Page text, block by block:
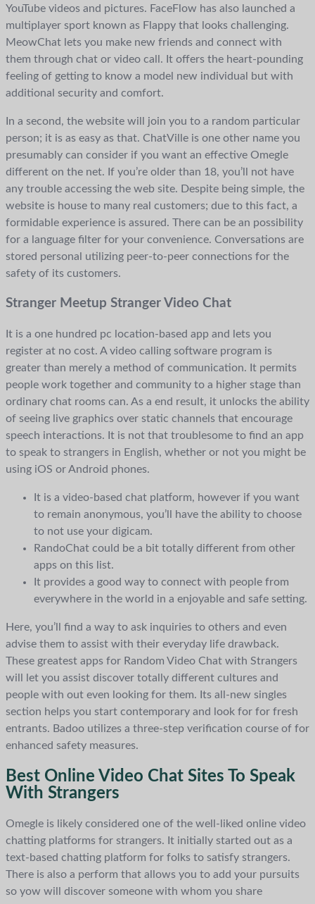
YouTube videos and pictures. FaceFlow has also launched a
multiplayer sport known as Flappy that looks challenging.
MeowChat lets you make new friends and connect with
them through chat or video call. It offers the heart-pounding
feeling of getting to know a model new individual but with
additional security and comfort.
In a second, the website will join you to a random particular
person; it is as easy as that. ChatVille is one other name you
presumably can consider if you want an effective Omegle
different on the net. If you’re older than 18, you’ll not have
any trouble accessing the web site. Despite being simple, the
website is house to many real customers; due to this fact, a
formidable experience is assured. There can be an possibility
for a language filter for your convenience. Conversations are
stored personal utilizing peer-to-peer connections for the
safety of its customers.
Stranger Meetup Stranger Video Chat
It is a one hundred pc location-based app and lets you
register at no cost. A video calling software program is
greater than merely a method of communication. It permits
people work together and community to a higher stage than
ordinary chat rooms can. As a end result, it unlocks the ability
of seeing live graphics over static channels that encourage
speech interactions. It is not that troublesome to find an app
to speak to strangers in English, whether or not you might be
using iOS or Android phones.
It is a video-based chat platform, however if you want
to remain anonymous, you’ll have the ability to choose
to not use your digicam.
RandoChat could be a bit totally different from other
apps on this list.
It provides a good way to connect with people from
everywhere in the world in a enjoyable and safe setting.
Here, you’ll find a way to ask inquiries to others and even
advise them to assist with their everyday life drawback.
These greatest apps for Random Video Chat with Strangers
will let you assist discover totally different cultures and
people with out even looking for them. Its all-new singles
section helps you start contemporary and look for for fresh
entrants. Badoo utilizes a three-step verification course of for
enhanced safety measures.
Best Online Video Chat Sites To Speak
With Strangers
Omegle is likely considered one of the well-liked online video
chatting platforms for strangers. It initially started out as a
text-based chatting platform for folks to satisfy strangers.
There is also a perform that allows you to add your pursuits
so yow will discover someone with whom you share